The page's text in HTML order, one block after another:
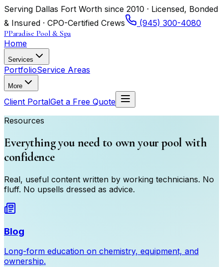
Serving Dallas Fort Worth since 2010 · Licensed, Bonded
& Insured · CPO-Certified Crews
(945) 300-4080
PParadise Pool & Spa
Home
Services
PortfolioService Areas
More
Client PortalGet a Free Quote
Resources
Everything you need to own your pool with
confidence
Real, useful content written by working technicians. No
fluff. No upsells dressed as advice.
Blog
Long-form education on chemistry, equipment, and
ownership.